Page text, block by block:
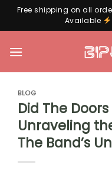
Free shipping on all
Available
BLOG
Did The
Unraveling
The Band’s